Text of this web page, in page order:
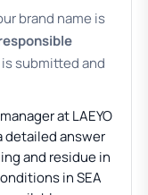
brand name is
submitted and
at LAEYO
detailed answer
and residue in
in SEA